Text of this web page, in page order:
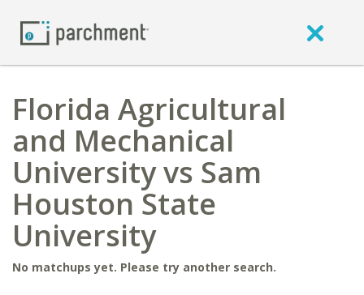
Florida Agricultural
and Mechanical
University vs Sam
Houston State
University
No matchups yet. Please try another search.